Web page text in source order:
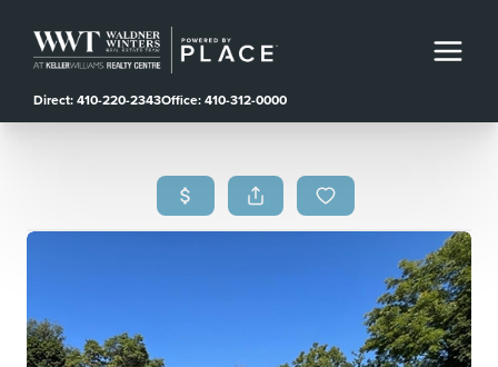
Direct: 410-220-2343Office: 410-312-0000